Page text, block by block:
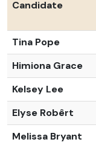
Candidate
Tina Pope
Himiona Grace
Kelsey Lee
Elyse Robêrt
Melissa Bryant